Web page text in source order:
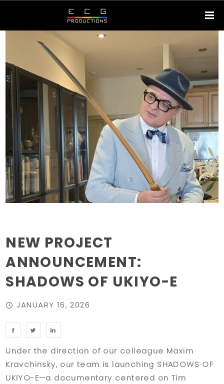
NEW PROJECT
ANNOUNCEMENT:
SHADOWS OF UKIYO-E
JANUARY 16, 2026
Under the direction of our colleague Maxim
Kravchinsky, our team is launching SHADOWS OF
UKIYO-E—a documentary centered on Tim